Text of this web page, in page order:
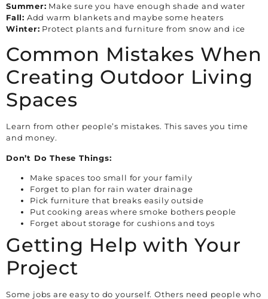
Summer: Make sure you have enough shade and water
Fall: Add warm blankets and maybe some heaters
Winter: Protect plants and furniture from snow and ice
Common Mistakes When
Creating Outdoor Living
Spaces
Learn from other people’s mistakes. This saves you time
and money.
Don’t Do These Things:
Make spaces too small for your family
Forget to plan for rain water drainage
Pick furniture that breaks easily outside
Put cooking areas where smoke bothers people
Forget about storage for cushions and toys
Getting Help with Your
Project
Some jobs are easy to do yourself. Others need people who